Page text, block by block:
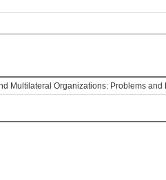
Multilateral Organizations: Problems and